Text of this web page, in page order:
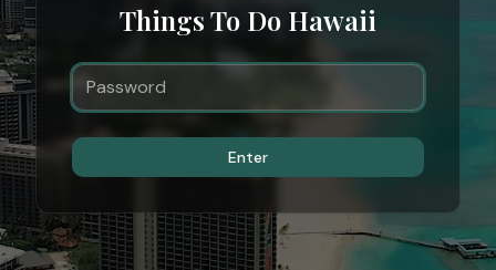
Things To Do Hawaii
Enter